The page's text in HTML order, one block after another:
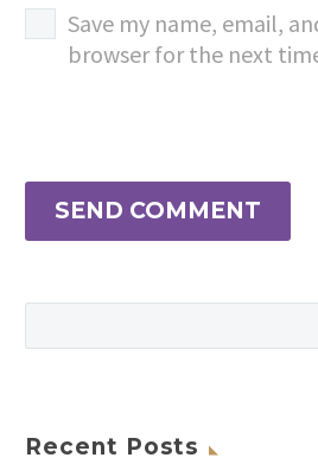
Save my name, email,
browser for the next
SEND COMMENT
Recent Posts